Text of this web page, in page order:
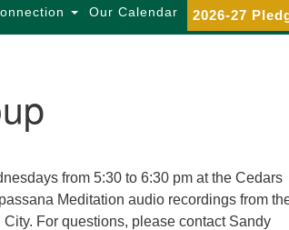
Our Calendar 2026-27
from 5:30 to 6:30 pm at the Cedars
Meditation audio recordings from
For questions, please contact Sandy